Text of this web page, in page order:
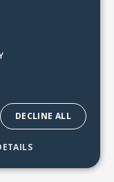
DECLINE ALL